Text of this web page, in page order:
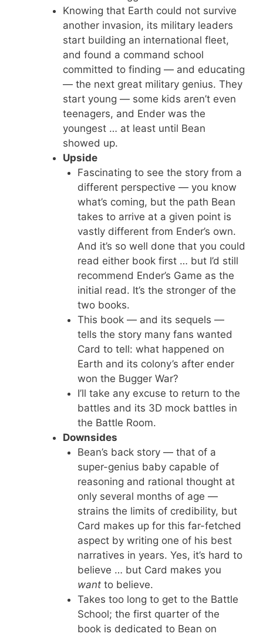
Knowing that Earth could not survive
another invasion, its military leaders
start building an international fleet,
and found a command school
committed to finding — and educating
— the next great military genius. They
start young — some kids aren’t even
teenagers, and Ender was the
youngest … at least until Bean
showed up.
Upside
Fascinating to see the story from a
different perspective — you know
what’s coming, but the path Bean
takes to arrive at a given point is
vastly different from Ender’s own.
And it’s so well done that you could
read either book first … but I’d still
recommend Ender’s Game as the
initial read. It’s the stronger of the
two books.
This book — and its sequels —
tells the story many fans wanted
Card to tell: what happened on
Earth and its colony’s after ender
won the Bugger War?
I’ll take any excuse to return to the
battles and its 3D mock battles in
the Battle Room.
Downsides
Bean’s back story — that of a
super-genius baby capable of
reasoning and rational thought at
only several months of age —
strains the limits of credibility, but
Card makes up for this far-fetched
aspect by writing one of his best
narratives in years. Yes, it’s hard to
believe … but Card makes you
want to believe.
Takes too long to get to the Battle
School; the first quarter of the
book is dedicated to Bean on